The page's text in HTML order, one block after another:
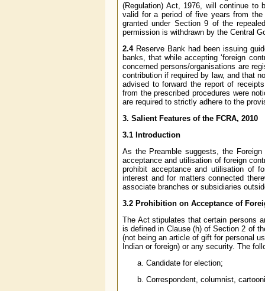
(Regulation) Act, 1976, will continue to
valid for a period of five years from
granted under Section 9 of the
permission is withdrawn by the Central
2.4Reserve Bank had been issuing
banks, that while accepting ‘foreign
concerned persons/organisations are
contribution if required by law, and that
advised to forward the report of
from the prescribed procedures were
are required to strictly adhere to the
3. Salient Features of the FCRA, 2010
3.1 Introduction
As the Preamble suggests, the
acceptance and utilisation of foreign
prohibit acceptance and utilisation of
interest and for matters connected
associate branches or subsidiaries
3.2 Prohibition on Acceptance of
The Act stipulates that certain persons
is defined in Clause (h) of Section 2 of
(not being an article of gift for personal
Indian or foreign) or any security. The
Candidate for election;
Correspondent, columnist,